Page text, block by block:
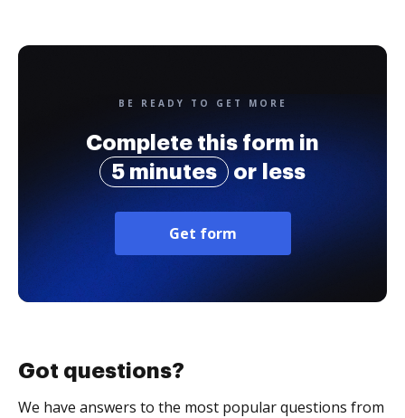
BE READY TO GET MORE
Complete this form in
5 minutes
or less
Get form
Got questions?
We have answers to the most popular questions from